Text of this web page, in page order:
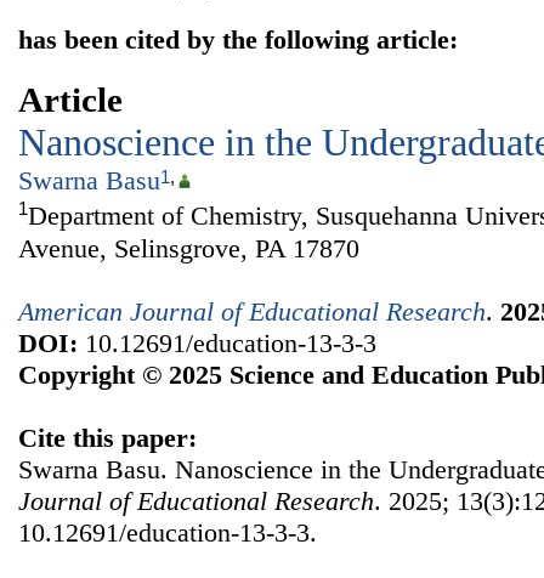
has been cited by the following article:
Article
Nanoscience in the
Swarna Basu1,
1Department of Chemistry, Susquehanna
Avenue, Selinsgrove, PA 17870
American Journal of Educational Research.
DOI: 10.12691/education-13-3-3
Copyright © 2025 Science and Education
Cite this paper:
Swarna Basu. Nanoscience in the
Journal of Educational Research. 2025;
10.12691/education-13-3-3.